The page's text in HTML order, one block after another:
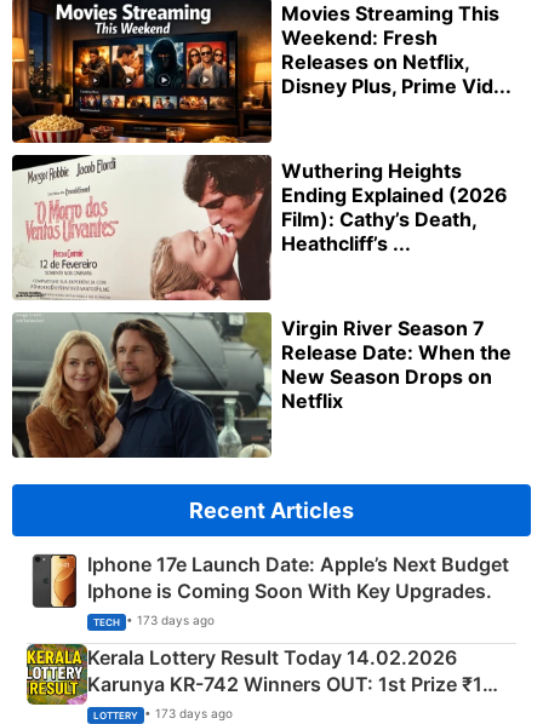
Movies Streaming This
Weekend: Fresh
Releases on Netflix,
Disney Plus, Prime Vid...
Wuthering Heights
Ending Explained (2026
Film): Cathy’s Death,
Heathcliff’s ...
Virgin River Season 7
Release Date: When the
New Season Drops on
Netflix
Recent Articles
Iphone 17e Launch Date: Apple’s Next Budget
Iphone is Coming Soon With Key Upgrades.
TECH • 173 days ago
Kerala Lottery Result Today 14.02.2026
Karunya KR-742 Winners OUT: 1st Prize ₹1
Crore Winning Numbers - KC 889462
LOTTERY • 173 days ago